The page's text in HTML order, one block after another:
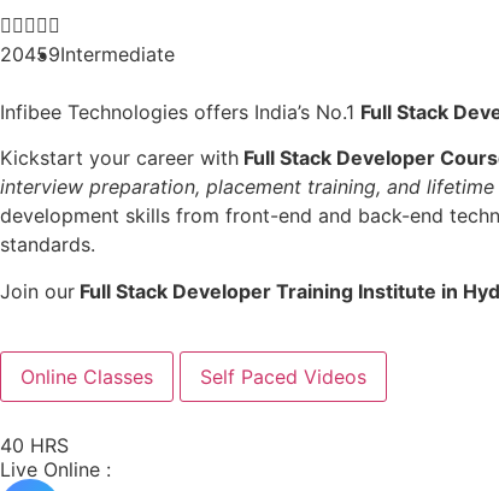

20459Intermediate
Infibee Technologies offers India’s No.1 Full Stack
Kickstart your career with Full Stack Developer
interview preparation, placement training, and
development skills from front-end and back-end
standards.
Join our Full Stack Developer Training Institute in
Online Classes Self Paced Videos
40 HRS
Live Online :